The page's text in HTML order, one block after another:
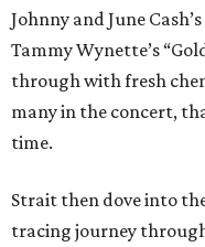
Johnny and June
Tammy Wynette’s
through with fresh
many in the concert,
time.
Strait then dove into
tracing journey